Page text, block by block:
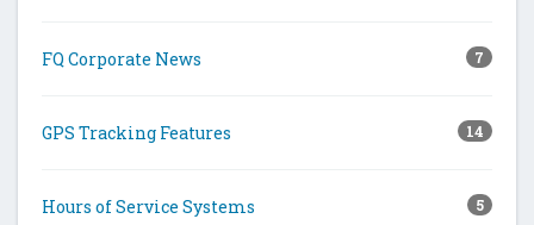
FQ Corporate News 7
GPS Tracking Features 14
Hours of Service Systems 5